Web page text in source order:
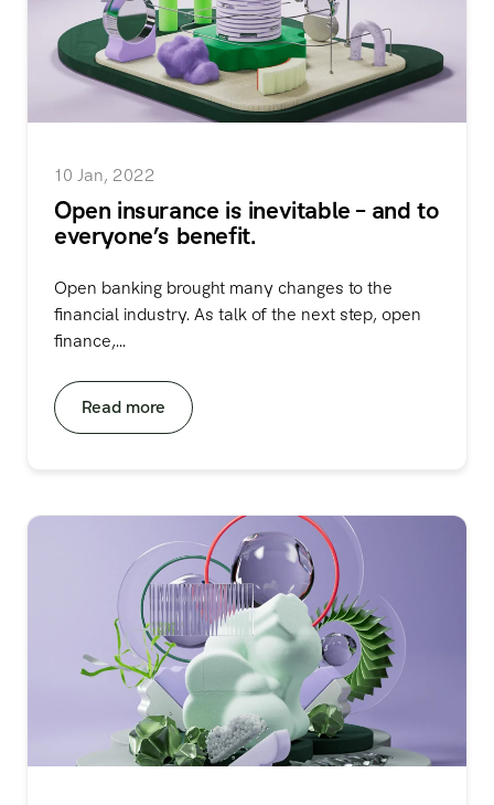
10 Jan, 2022
Open insurance is inevitable – and to
everyone’s benefit.
Open banking brought many changes to the
financial industry. As talk of the next step, open
finance,...
Read more